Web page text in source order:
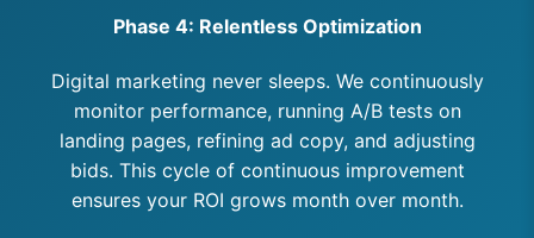
Phase 4: Relentless Optimization
Digital marketing never sleeps. We continuously
monitor performance, running A/B tests on
landing pages, refining ad copy, and adjusting
bids. This cycle of continuous improvement
ensures your ROI grows month over month.